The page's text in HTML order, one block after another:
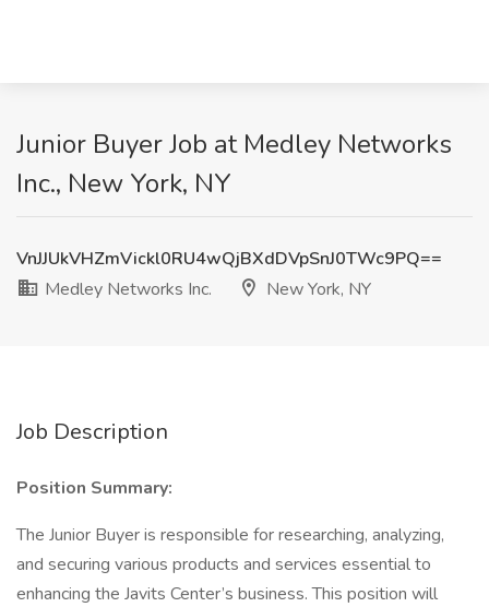
Junior Buyer Job at Medley Networks
Inc., New York, NY
VnJJUkVHZmVickl0RU4wQjBXdDVpSnJ0TWc9PQ==
Medley Networks Inc.
New York, NY
Job Description
Position Summary:
The Junior Buyer is responsible for researching, analyzing,
and securing various products and services essential to
enhancing the Javits Center’s business. This position will